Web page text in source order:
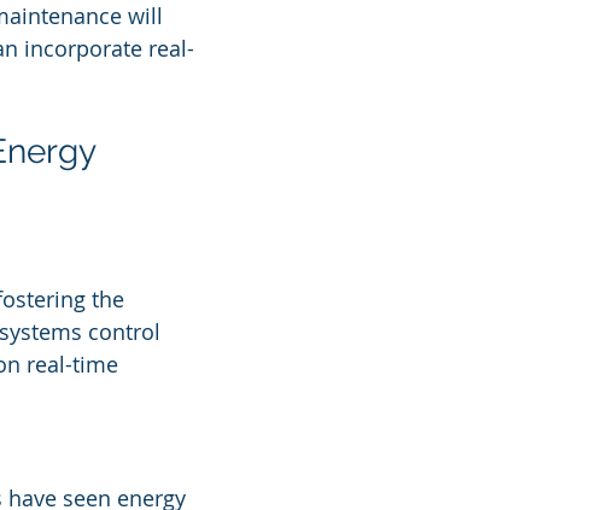
will
incorporate real-
the
control
real-time
seen energy